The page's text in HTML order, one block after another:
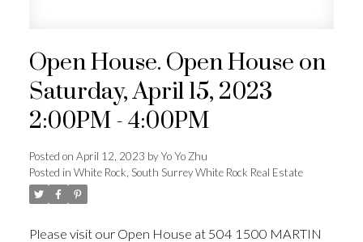
Open House. Open House on
Saturday, April 15, 2023
2:00PM - 4:00PM
Posted on April 12, 2023 byYo Yo Zhu
Posted in White Rock, South Surrey White Rock Real Estate
Please visit our Open House at 504 1500 MARTIN